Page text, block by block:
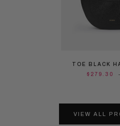
TOE BLACK
$279.30
VIEW ALL